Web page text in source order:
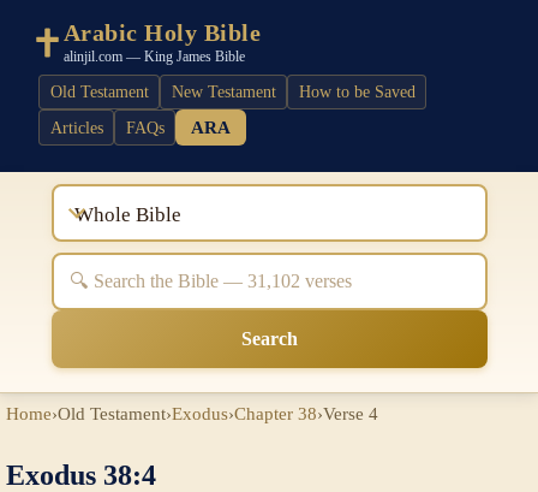
Arabic Holy Bible
alinjil.com — King James Bible
Old Testament New Testament
How to be Saved
Articles
FAQs ARA
Whole Bible
Search
Home›Old Testament›Exodus›Chapter 38›Verse 4
Exodus 38:4